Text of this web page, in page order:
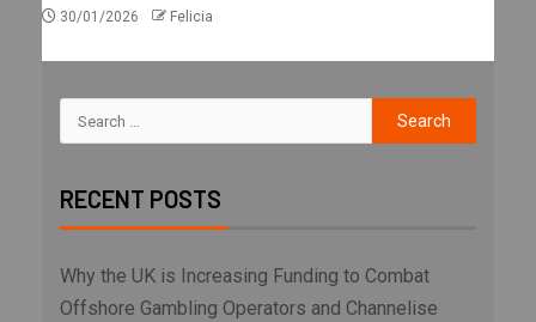
30/01/2026 Felicia
RECENT POSTS
Why the UK is Increasing Funding to Combat
Offshore Gambling Operators and Channelise